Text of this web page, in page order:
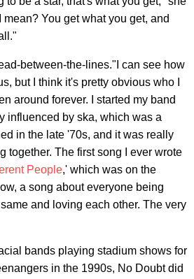
You get what you get, and
between-the-lines."I can see how
but I think it's pretty obvious who I
around forever. I started my band
influenced by ska, which was a
in the late '70s, and it was really
together. The first song I ever wrote
People,' which was on the
a song about everyone being
and loving each other. The very
bands playing stadium shows for
in the 1990s, No Doubt did